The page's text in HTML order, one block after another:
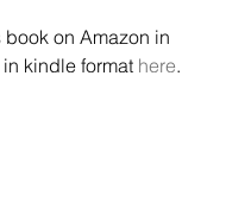
on Amazon in
kindle format here.